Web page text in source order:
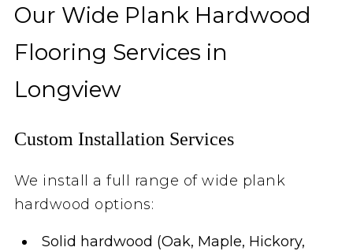
Our Wide Plank Hardwood
Flooring Services in
Longview
Custom Installation Services
We install a full range of wide plank
hardwood options:
Solid hardwood (Oak, Maple, Hickory,